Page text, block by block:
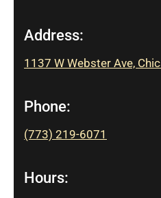
Address:
1137 W Webster Ave,
Phone:
(773) 219-6071
Hours: